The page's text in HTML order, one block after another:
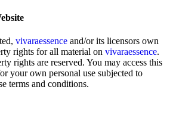
vivaraessence and/or its licensors own
rights for all material on vivaraessence.
rights are reserved. You may access this
your own personal use subjected to
terms and conditions.